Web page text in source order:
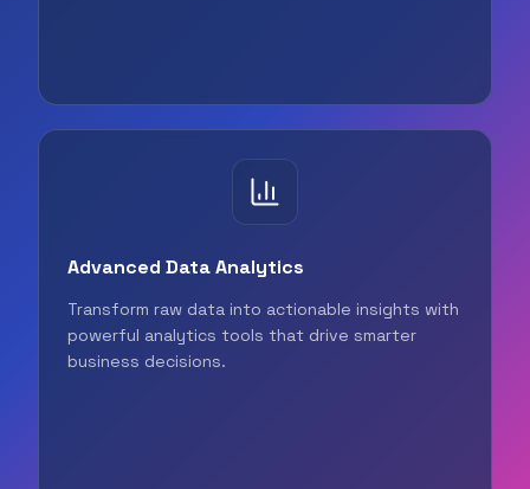
Advanced Data Analytics
Transform raw data into actionable insights with
powerful analytics tools that drive smarter
business decisions.